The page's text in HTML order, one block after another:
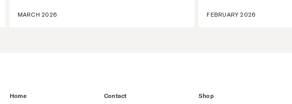
MARCH 2026 FEBRUARY 2026
Home Contact Shop